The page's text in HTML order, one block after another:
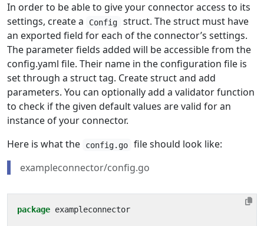
In order to be able to give your connector access to its
settings, create a
Config
struct. The struct must have
an exported field for each of the connector’s settings.
The parameter fields added will be accessible from the
config.yaml file. Their name in the configuration file is
set through a struct tag. Create struct and add
parameters. You can optionally add a validator function
to check if the given default values are valid for an
instance of your connector.
Here is what the
config.go
file should look like:
exampleconnector/config.go
package exampleconnector